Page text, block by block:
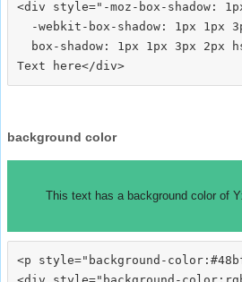
<div style="-moz-box-shadow:
-webkit-box-shadow: 1px 1px
box-shadow: 1px 1px 3px 2px
background color
This text has a background color of
<p style="background-